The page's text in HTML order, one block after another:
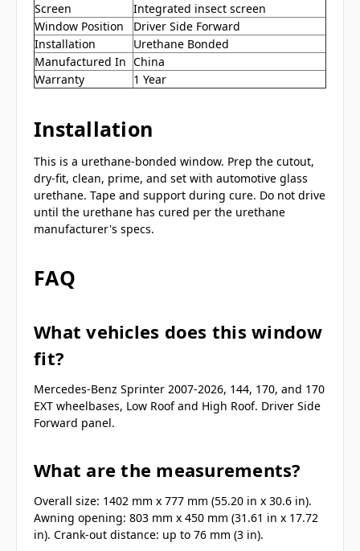
Screen
Integrated insect screen
Window Position
Driver Side Forward
Installation
Urethane Bonded
Manufactured In China
Warranty
1 Year
Installation
This is a urethane-bonded window. Prep the cutout,
dry-fit, clean, prime, and set with automotive glass
urethane. Tape and support during cure. Do not drive
until the urethane has cured per the urethane
manufacturer's specs.
FAQ
What vehicles does this window
fit?
Mercedes-Benz Sprinter 2007-2026, 144, 170, and 170
EXT wheelbases, Low Roof and High Roof. Driver Side
Forward panel.
What are the measurements?
Overall size: 1402 mm x 777 mm (55.20 in x 30.6 in).
Awning opening: 803 mm x 450 mm (31.61 in x 17.72
in). Crank-out distance: up to 76 mm (3 in).